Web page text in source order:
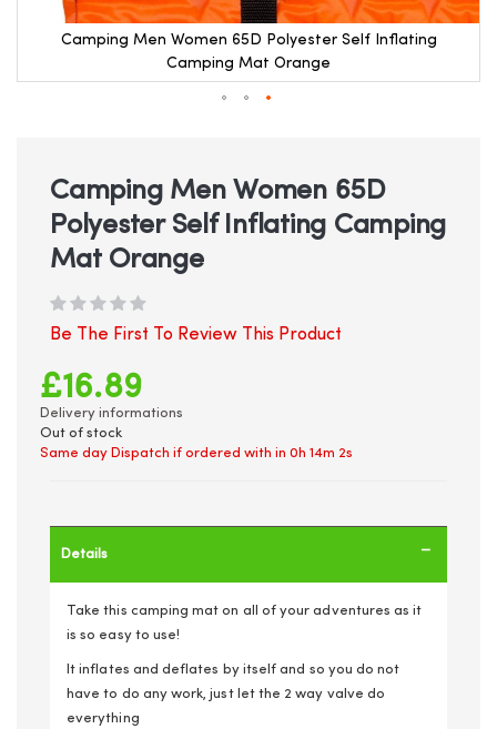
Camping Men Women 65D Polyester Self Inflating
Camping Mat Orange
beginning
gallery
Camping Men Women 65D
Polyester Self Inflating Camping
Mat Orange
Be The First To Review This Product
£16.89
Delivery informations
Out of stock
Same day Dispatch if ordered with in 0h 14m 2s
Details
Take this camping mat on all of your adventures as it
is so easy to use!
It inflates and deflates by itself and so you do not
have to do any work, just let the 2 way valve do
everything